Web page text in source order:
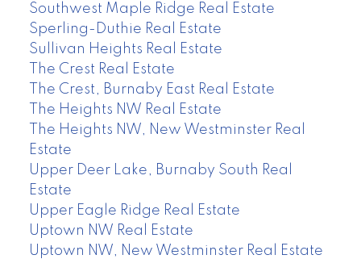
Southwest Maple Ridge Real Estate
Sperling-Duthie Real Estate
Sullivan Heights Real Estate
The Crest Real Estate
The Crest, Burnaby East Real Estate
The Heights NW Real Estate
The Heights NW, New Westminster Real
Estate
Upper Deer Lake, Burnaby South Real
Estate
Upper Eagle Ridge Real Estate
Uptown NW Real Estate
Uptown NW, New Westminster Real Estate